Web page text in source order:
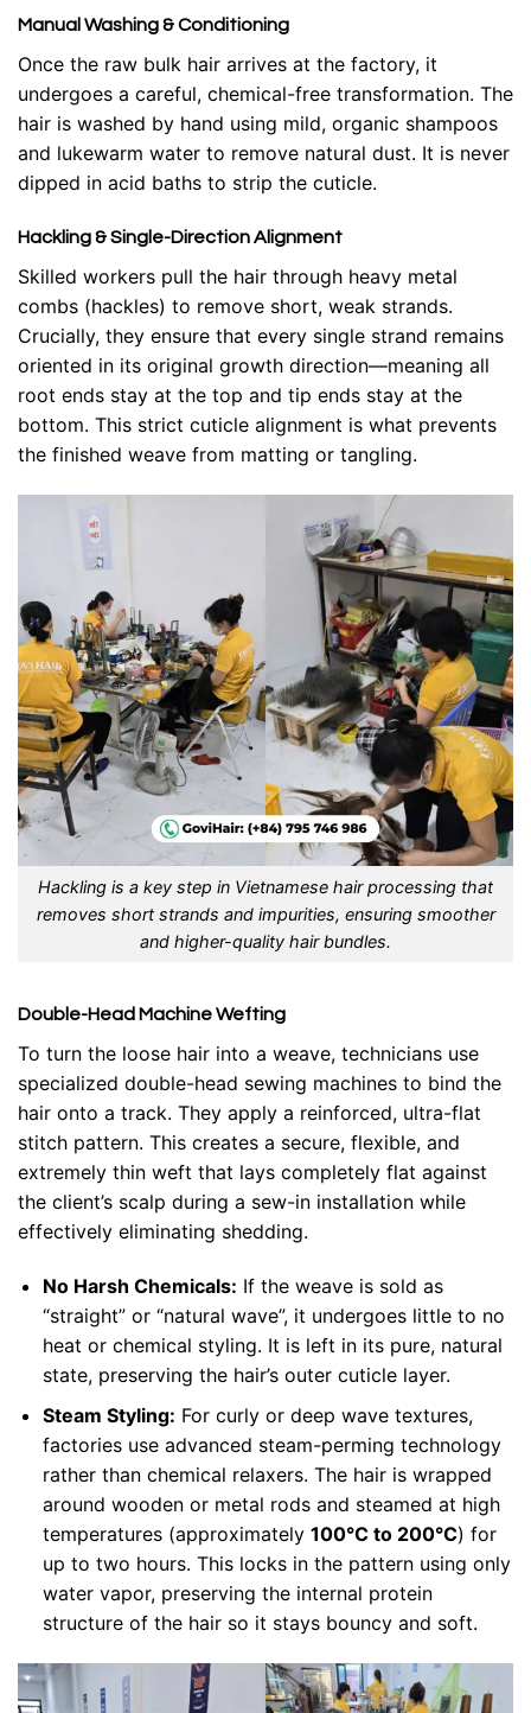
Manual Washing & Conditioning
Once the raw bulk hair arrives at the factory, it
undergoes a careful, chemical-free transformation. The
hair is washed by hand using mild, organic shampoos
and lukewarm water to remove natural dust. It is never
dipped in acid baths to strip the cuticle.
Hackling & Single-Direction Alignment
Skilled workers pull the hair through heavy metal
combs (hackles) to remove short, weak strands.
Crucially, they ensure that every single strand remains
oriented in its original growth direction—meaning all
root ends stay at the top and tip ends stay at the
bottom. This strict cuticle alignment is what prevents
the finished weave from matting or tangling.
Hackling is a key step in Vietnamese hair processing that
removes short strands and impurities, ensuring smoother
and higher-quality hair bundles.
Double-Head Machine Wefting
To turn the loose hair into a weave, technicians use
specialized double-head sewing machines to bind the
hair onto a track. They apply a reinforced, ultra-flat
stitch pattern. This creates a secure, flexible, and
extremely thin weft that lays completely flat against
the client’s scalp during a sew-in installation while
effectively eliminating shedding.
No Harsh Chemicals: If the weave is sold as
“straight” or “natural wave”, it undergoes little to no
heat or chemical styling. It is left in its pure, natural
state, preserving the hair’s outer cuticle layer.
Steam Styling: For curly or deep wave textures,
factories use advanced steam-perming technology
rather than chemical relaxers. The hair is wrapped
around wooden or metal rods and steamed at high
temperatures (approximately 100°C to 200°C) for
up to two hours. This locks in the pattern using only
water vapor, preserving the internal protein
structure of the hair so it stays bouncy and soft.